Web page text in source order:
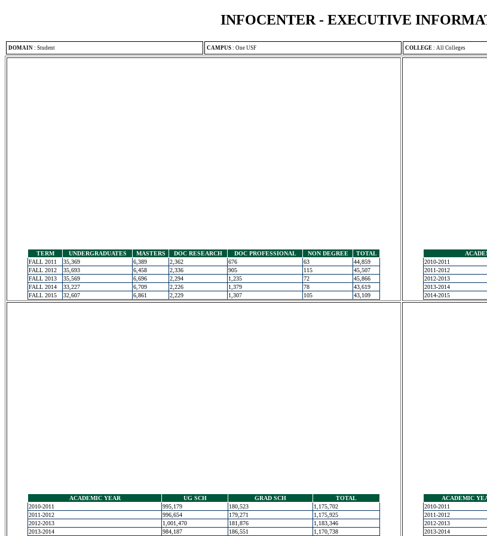
INFOCENTER - EXECUTIVE
DOMAIN : Student CAMPUS : One USF COLLEGE : All Colleges
TERM UNDERGRADUATES MASTERS DOC RESEARCH DOC PROFESSIONAL NON DEGREE
TOTAL
FALL 2011
35,369 6,389 2,362 676 63
44,859
FALL 2012
35,693 6,458 2,336 905 115
45,507
FALL 2013
35,569 6,696 2,294 1,235 72
45,866
FALL 2014
33,227 6,709 2,226 1,379 78
43,619
FALL 2015
32,607 6,861 2,229 1,307 105 43,109
2010-2011
2011-2012
2012-2013
2013-2014
2014-2015
ACADEMIC YEAR UG SCH GRAD SCH
TOTAL
2010-2011
995,179 180,523
1,175,702
2011-2012
996,654 179,271
1,175,925
2012-2013
1,001,470 181,876
1,183,346
2013-2014
984,187 186,551 1,170,738
ACADEMIC
2010-2011
2011-2012
2012-2013
2013-2014